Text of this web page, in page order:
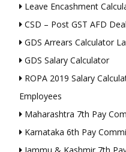
Leave Encashment
CSD – Post GST AFD
GDS Arrears Calculator
GDS Salary Calculator
ROPA 2019 Salary
Employees
Maharashtra 7th Pay
Karnataka 6th Pay